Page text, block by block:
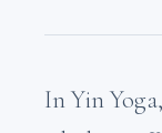
In Yin